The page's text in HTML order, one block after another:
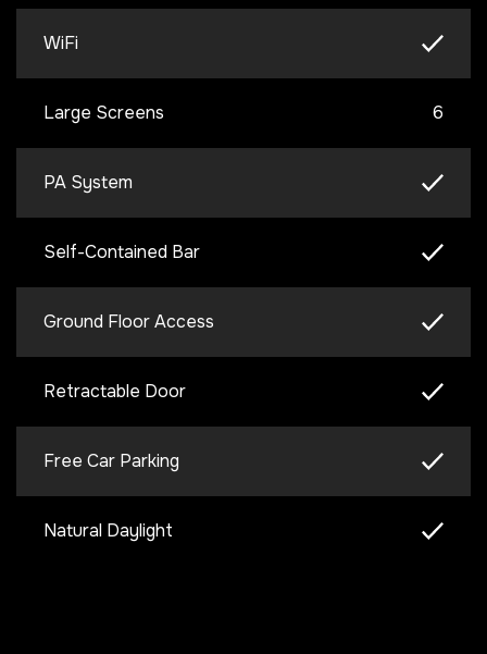
WiFi
Large Screens 6
PA System
Self-Contained Bar
Ground Floor Access
Retractable Door
Free Car Parking
Natural Daylight